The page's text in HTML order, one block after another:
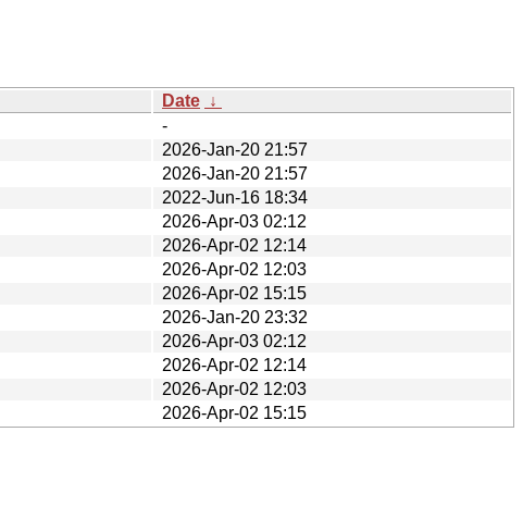
Date ↓
-
2026-Jan-20 21:57
2026-Jan-20 21:57
2022-Jun-16 18:34
2026-Apr-03 02:12
2026-Apr-02 12:14
2026-Apr-02 12:03
2026-Apr-02 15:15
2026-Jan-20 23:32
2026-Apr-03 02:12
2026-Apr-02 12:14
2026-Apr-02 12:03
2026-Apr-02 15:15